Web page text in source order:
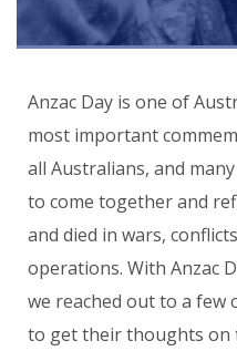
Anzac Day is one of
most important
all Australians, and
to come together and
and died in wars,
operations. With Anzac
we reached out to a few
to get their thoughts on